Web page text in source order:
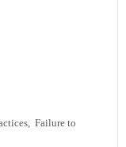
Failure to